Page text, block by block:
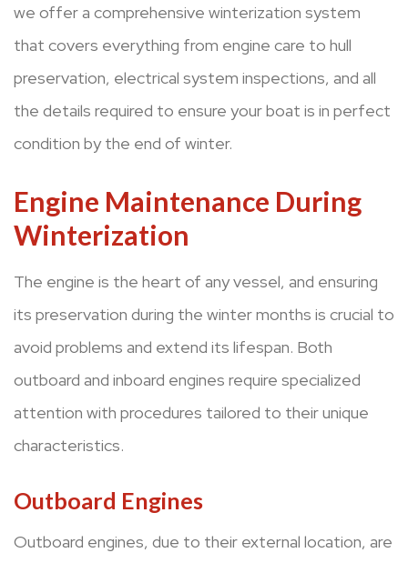
we offer a comprehensive winterization system
that covers everything from engine care to hull
preservation, electrical system inspections, and all
the details required to ensure your boat is in perfect
condition by the end of winter.
Engine Maintenance During
Winterization
The engine is the heart of any vessel, and ensuring
its preservation during the winter months is crucial to
avoid problems and extend its lifespan. Both
outboard and inboard engines require specialized
attention with procedures tailored to their unique
characteristics.
Outboard Engines
Outboard engines, due to their external location, are